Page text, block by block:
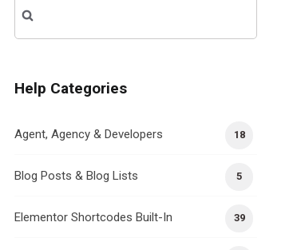
for:
Help Categories
18
Agent, Agency & Developers
5
Blog Posts & Blog Lists
39
Elementor Shortcodes Built-In